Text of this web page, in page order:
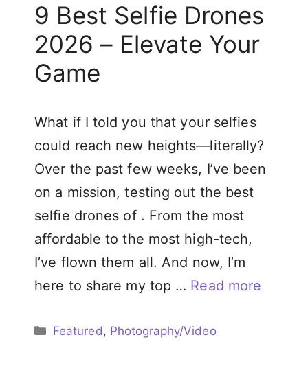
9 Best Selfie Drones
2026 – Elevate Your
Game
What if I told you that your selfies
could reach new heights—literally?
Over the past few weeks, I’ve been
on a mission, testing out the best
selfie drones of . From the most
affordable to the most high-tech,
I’ve flown them all. And now, I’m
here to share my top … Read more
Categories
Featured, Photography/Video